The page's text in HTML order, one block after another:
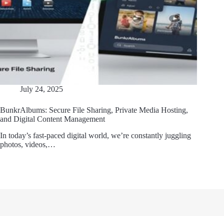
July 24, 2025
BunkrAlbums: Secure File Sharing, Private Media Hosting,
and Digital Content Management
In today’s fast-paced digital world, we’re constantly juggling
photos, videos,…